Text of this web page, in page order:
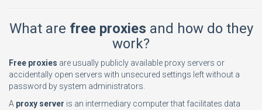
What are free proxies and how do they
work?
Free proxies are usually publicly available proxy servers or
accidentally open servers with unsecured settings left without a
password by system administrators.
A proxy server is an intermediary computer that facilitates data